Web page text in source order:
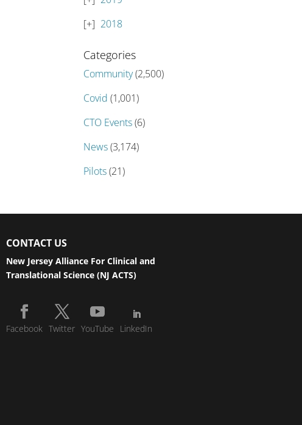
2018
Categories
Community(2,500)
Covid (1,001)
CTO Events(6)
News(3,174)
Pilots(21)
CONTACT US
New Jersey Alliance For Clinical and
Translational Science (NJ ACTS)
Facebook Twitter YouTube LinkedIn